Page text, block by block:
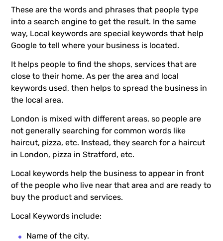
These are the words and phrases that people type
into a search engine to get the result. In the same
way, Local keywords are special keywords that help
Google to tell where your business is located.
It helps people to find the shops, services that are
close to their home. As per the area and local
keywords used, then helps to spread the business in
the local area.
London is mixed with different areas, so people are
not generally searching for common words like
haircut, pizza, etc. Instead, they search for a haircut
in London, pizza in Stratford, etc.
Local keywords help the business to appear in front
of the people who live near that area and are ready to
buy the product and services.
Local Keywords include:
Name of the city.